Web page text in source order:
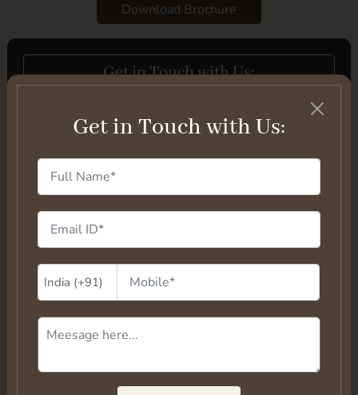
Download Brochure
Get in Touch with Us:
Get in Touch with Us: